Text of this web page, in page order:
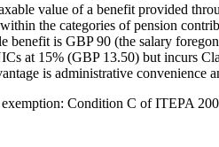
value of a benefit provided
the categories of pension
is GBP 90 (the salary
at 15% (GBP 13.50) but incurs
is administrative convenience
Condition C of ITEPA